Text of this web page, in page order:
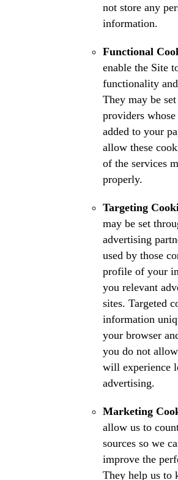
not store any
information.
Functional
enable the Site
functionality
They may be
providers
added to your
allow these
of the services
properly.
Targeting
may be set
advertising
used by those
profile of your
you relevant
sites. Targeted
information
your browser
you do not
will experience
advertising.
Marketing
allow us to
sources so we
improve the
They help us to